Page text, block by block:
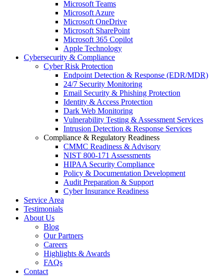
Microsoft Teams
Microsoft Azure
Microsoft OneDrive
Microsoft SharePoint
Microsoft 365 Copilot
Apple Technology
Cybersecurity & Compliance
Cyber Risk Protection
Endpoint Detection & Response (EDR/MDR)
24/7 Security Monitoring
Email Security & Phishing Protection
Identity & Access Protection
Dark Web Monitoring
Vulnerability Testing & Assessment Services
Intrusion Detection & Response Services
Compliance & Regulatory Readiness
CMMC Readiness & Advisory
NIST 800-171 Assessments
HIPAA Security Compliance
Policy & Documentation Development
Audit Preparation & Support
Cyber Insurance Readiness
Service Area
Testimonials
About Us
Blog
Our Partners
Careers
Highlights & Awards
FAQs
Contact